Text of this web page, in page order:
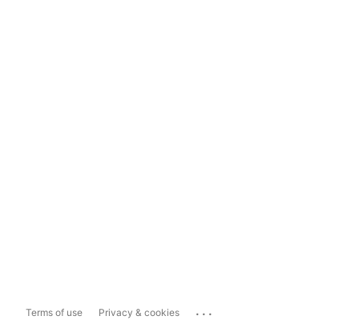
Terms of use Privacy & cookies ...